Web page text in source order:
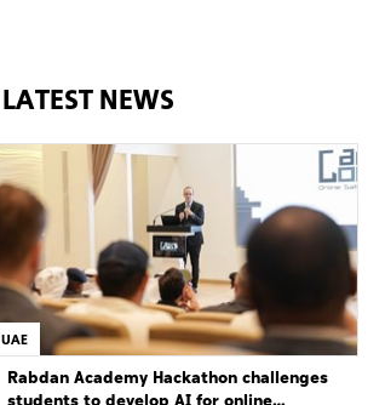
LATEST NEWS
UAE
Rabdan Academy Hackathon challenges